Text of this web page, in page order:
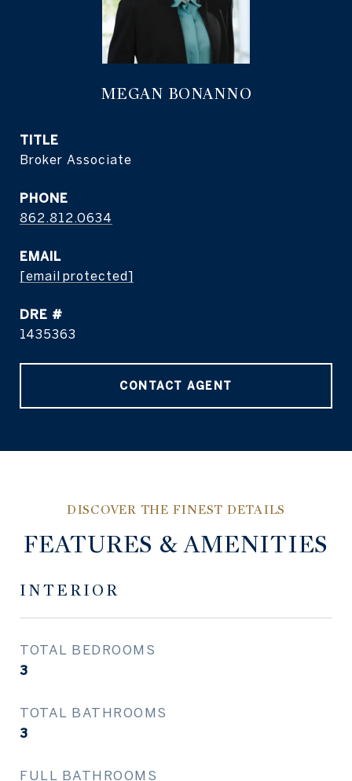
MEGAN BONANNO
TITLE
Broker Associate
PHONE
862.812.0634
EMAIL
[email protected]
DRE #
1435363
CONTACT AGENT
FEATURES & AMENITIES
INTERIOR
TOTAL BEDROOMS
3
TOTAL BATHROOMS
3
FULL BATHROOMS